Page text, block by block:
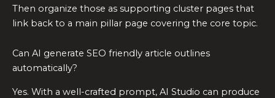
Then organize those as supporting cluster pages that
link back to a main pillar page covering the core topic.
Can AI generate SEO friendly article outlines
automatically?
Yes. With a well-crafted prompt, AI Studio can produce